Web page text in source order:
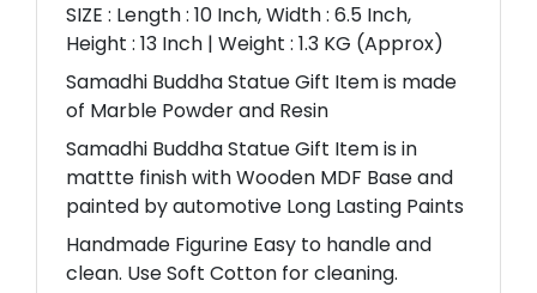
SIZE : Length : 10 Inch, Width : 6.5 Inch,
Height : 13 Inch | Weight : 1.3 KG (Approx)
Samadhi Buddha Statue Gift Item is made
of Marble Powder and Resin
Samadhi Buddha Statue Gift Item is in
mattte finish with Wooden MDF Base and
painted by automotive Long Lasting Paints
Handmade Figurine Easy to handle and
clean. Use Soft Cotton for cleaning.